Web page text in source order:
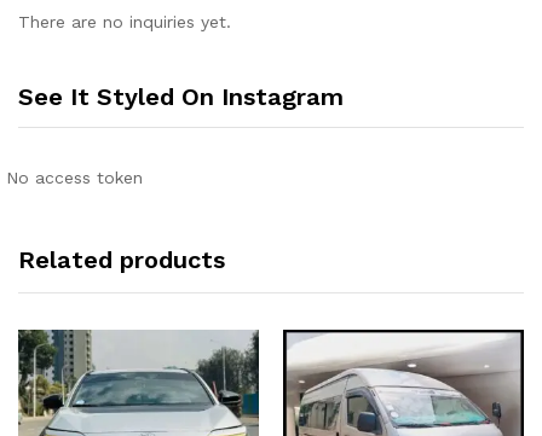
There are no inquiries yet.
See It Styled On Instagram
No access token
Related products